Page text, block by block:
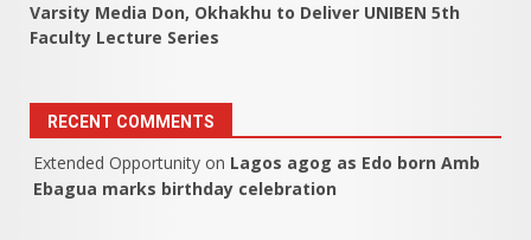
Varsity Media Don, Okhakhu to Deliver UNIBEN 5th
Faculty Lecture Series
RECENT COMMENTS
Extended Opportunity on Lagos agog as Edo born Amb
Ebagua marks birthday celebration